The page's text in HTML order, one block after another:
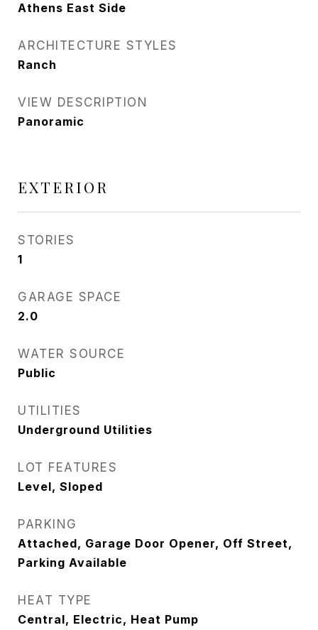
Athens East Side
ARCHITECTURE STYLES
Ranch
VIEW DESCRIPTION
Panoramic
EXTERIOR
STORIES
1
GARAGE SPACE
2.0
WATER SOURCE
Public
UTILITIES
Underground Utilities
LOT FEATURES
Level, Sloped
PARKING
Attached, Garage Door Opener, Off Street,
Parking Available
HEAT TYPE
Central, Electric, Heat Pump